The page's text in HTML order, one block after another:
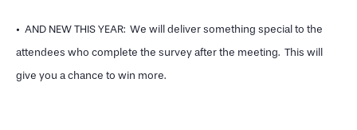
• AND NEW THIS YEAR: We will deliver something special to the
attendees who complete the survey after the meeting. This will
give you a chance to win more.